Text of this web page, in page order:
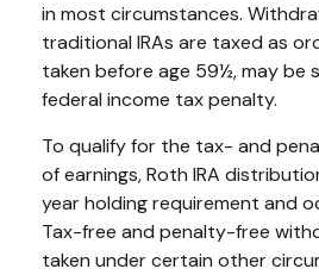
in most circumstances.
traditional IRAs are taxed as
taken before age 59½, may be
federal income tax penalty.
To qualify for the tax- and
of earnings, Roth IRA
year holding requirement and
Tax-free and penalty-free
taken under certain other